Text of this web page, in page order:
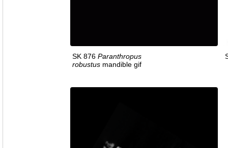
SK 876 Paranthropus
robustus mandible gif